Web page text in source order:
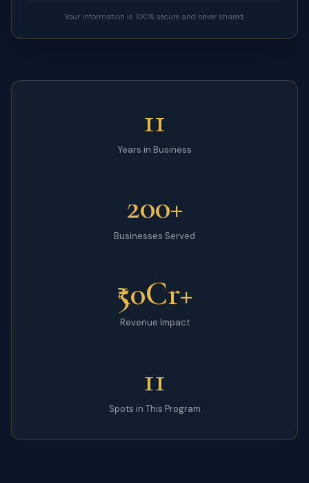
Your information is 100% secure and never shared.
11
Years in Business
200+
Businesses Served
₹50Cr+
Revenue Impact
11
Spots in This Program